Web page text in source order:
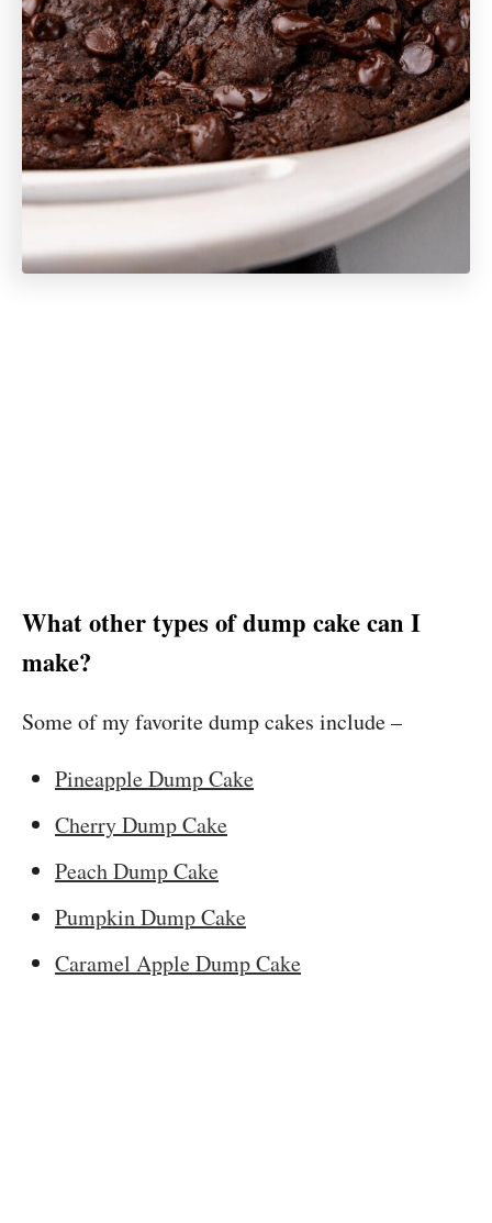
What other types of dump cake can I
make?
Some of my favorite dump cakes include –
Pineapple Dump Cake
Cherry Dump Cake
Peach Dump Cake
Pumpkin Dump Cake
Caramel Apple Dump Cake